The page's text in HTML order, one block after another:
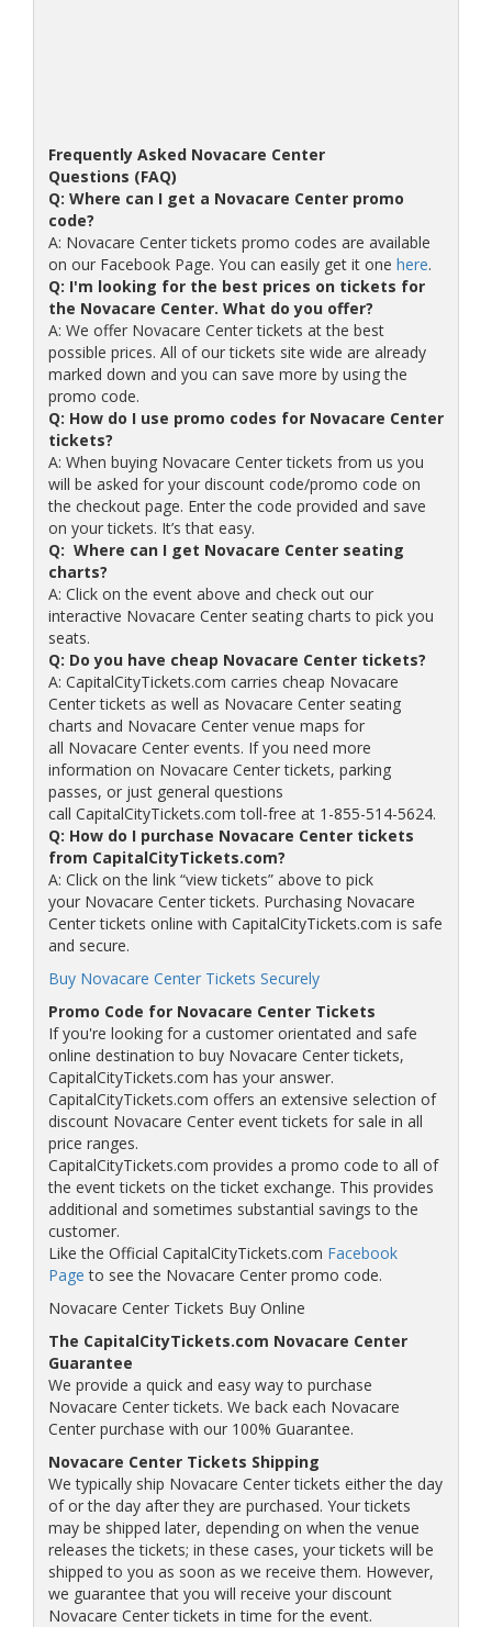
Frequently Asked Novacare Center
Questions (FAQ)
Q: Where can I get a Novacare Center promo
code?
A: Novacare Center tickets promo codes are available
on our Facebook Page. You can easily get it one here.
Q: I'm looking for the best prices on tickets for
the Novacare Center. What do you offer?
A: We offer Novacare Center tickets at the best
possible prices. All of our tickets site wide are already
marked down and you can save more by using the
promo code.
Q: How do I use promo codes for Novacare Center
tickets?
A: When buying Novacare Center tickets from us you
will be asked for your discount code/promo code on
the checkout page. Enter the code provided and save
on your tickets. It’s that easy.
Q: Where can I get Novacare Center seating
charts?
A: Click on the event above and check out our
interactive Novacare Center seating charts to pick you
seats.
Q: Do you have cheap Novacare Center tickets?
A: CapitalCityTickets.com carries cheap Novacare
Center tickets as well as Novacare Center seating
charts and Novacare Center venue maps for
all Novacare Center events. If you need more
information on Novacare Center tickets, parking
passes, or just general questions
call CapitalCityTickets.com toll-free at 1-855-514-5624.
Q: How do I purchase Novacare Center tickets
from CapitalCityTickets.com?
A: Click on the link “view tickets” above to pick
your Novacare Center tickets. Purchasing Novacare
Center tickets online with CapitalCityTickets.com is safe
and secure.
Buy Novacare Center Tickets Securely
Promo Code for Novacare Center Tickets
If you're looking for a customer orientated and safe
online destination to buy Novacare Center tickets,
CapitalCityTickets.com has your answer.
CapitalCityTickets.com offers an extensive selection of
discount Novacare Center event tickets for sale in all
price ranges.
CapitalCityTickets.com provides a promo code to all of
the event tickets on the ticket exchange. This provides
additional and sometimes substantial savings to the
customer.
Like the Official CapitalCityTickets.com Facebook
Page to see the Novacare Center promo code.
Novacare Center Tickets Buy Online
The CapitalCityTickets.com Novacare Center
Guarantee
We provide a quick and easy way to purchase
Novacare Center tickets. We back each Novacare
Center purchase with our 100% Guarantee.
Novacare Center Tickets Shipping
We typically ship Novacare Center tickets either the day
of or the day after they are purchased. Your tickets
may be shipped later, depending on when the venue
releases the tickets; in these cases, your tickets will be
shipped to you as soon as we receive them. However,
we guarantee that you will receive your discount
Novacare Center tickets in time for the event.